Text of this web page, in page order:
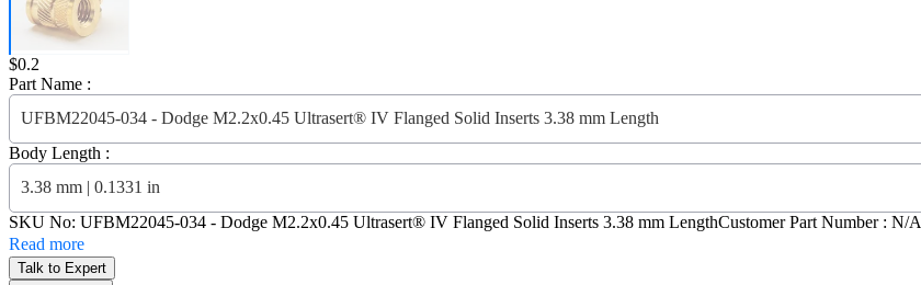
Price:
$0.2
Part Name :
UFBM22045-034 - Dodge M2.2x0.45 Ultrasert® IV Flanged Solid Inserts 3.38 mm Length
Body Length :
3.38 mm | 0.1331 in
SKU No: UFBM22045-034 - Dodge M2.2x0.45 Ultrasert® IV Flanged Solid Inserts 3.38 mm LengthCustomer Part Number : N/A
Read more
Talk to Expert